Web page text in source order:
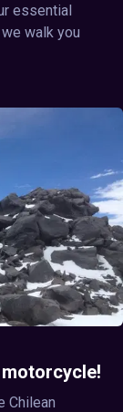
essential
walk you
Chilean